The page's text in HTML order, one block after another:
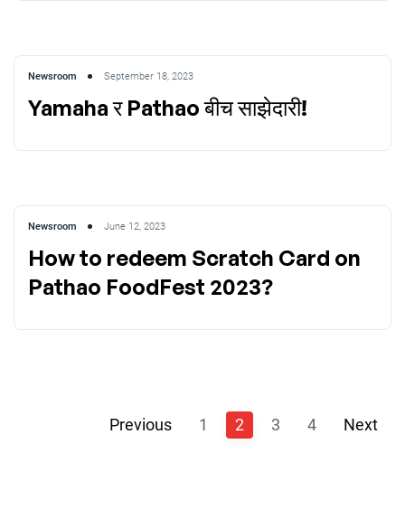
Newsroom September 18, 2023
Yamaha र Pathao बीच साझेदारी!
Newsroom June 12, 2023
How to redeem Scratch Card on
Pathao FoodFest 2023?
Previous 1 2 3 4 Next